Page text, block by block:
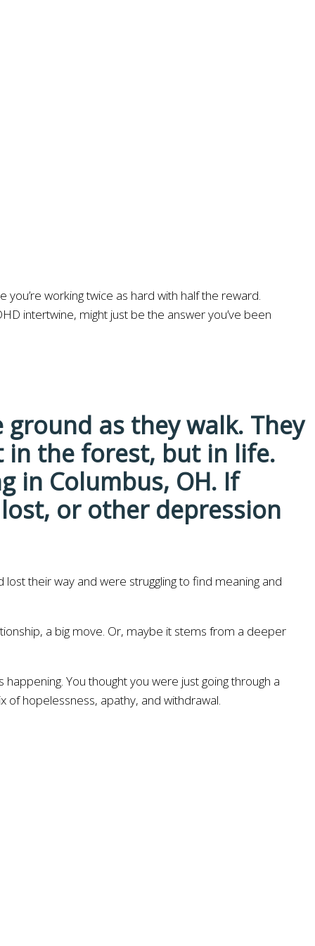
working twice as hard with half the reward.
intertwine, might just be the answer you’ve been
lost their way and were struggling to find meaning and
a big move. Or, maybe it stems from a deeper
You thought you were just going through a
of hopelessness, apathy, and withdrawal.